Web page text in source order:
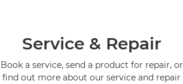
Service & Repair
Book a service, send a product for repair, or
find out more about our service and repair